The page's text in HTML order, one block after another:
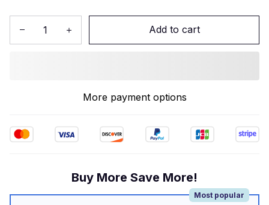
Add to cart
More payment options
Buy More Save More!
Most popular